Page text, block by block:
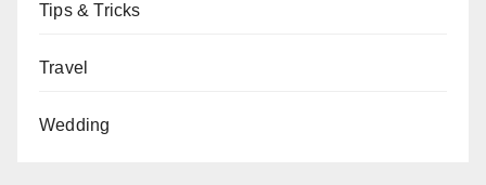
Tips & Tricks
Travel
Wedding